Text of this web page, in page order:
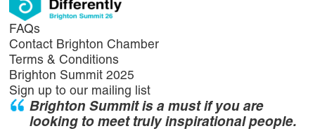
FAQs
Contact Brighton Chamber
Terms & Conditions
Brighton Summit 2025
Sign up to our mailing list
Brighton Summit is a must if you are
looking to meet truly inspirational people.